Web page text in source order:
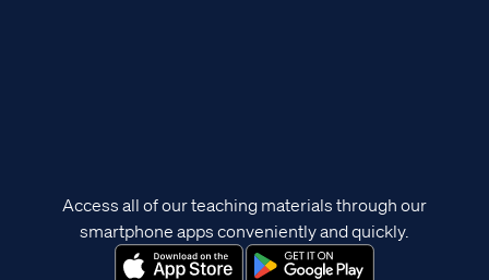
Access all of our teaching materials through our
smartphone apps conveniently and quickly.